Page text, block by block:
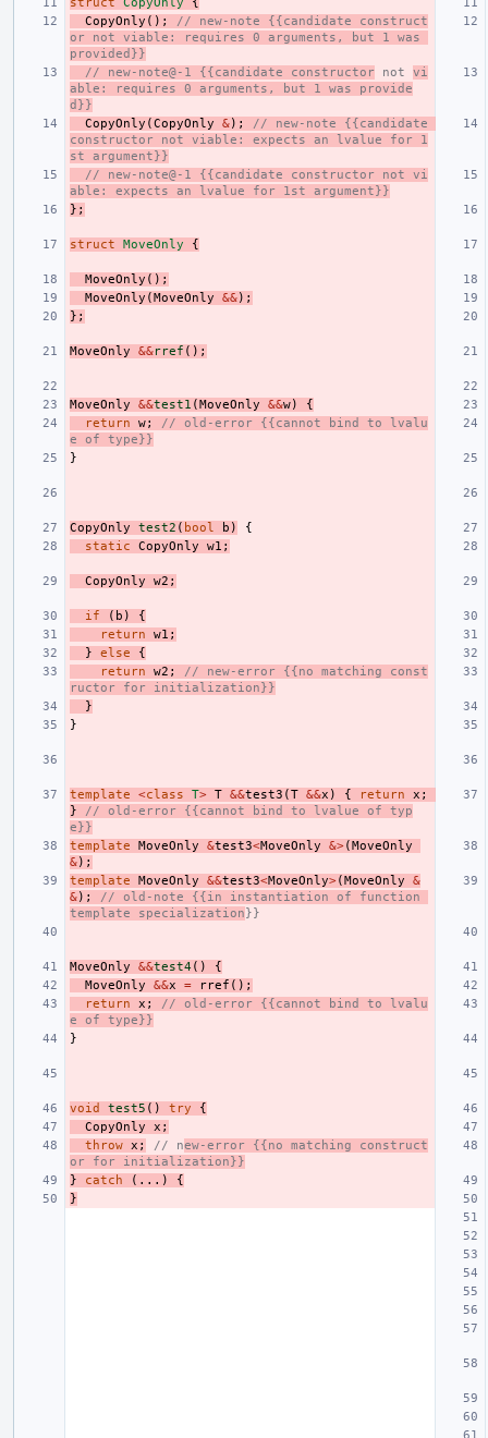
CopyOnly ();
// new-note {{candidate construct
or not viable: requires 0 arguments, but 1 was
provided}}
// new-note@-1 {{candidate constructor not vi
able: requires 0 arguments, but 1 was provide
d}}
CopyOnly (CopyOnly &);
// new-note {{candidate
constructor not viable: expects an lvalue for 1
st argument}}
// new-note@-1 {{candidate constructor not vi
able: expects an lvalue for 1st argument}}
};
struct MoveOnly {
MoveOnly ();
MoveOnly (MoveOnly &&);
};
MoveOnly &&rref ();
MoveOnly &&test1 (MoveOnly &&w)
{
return
w;
// old-error {{cannot bind to lvalu
e of type}}
}
CopyOnly test2 ( bool b )
{
static
CopyOnly w1 ;
CopyOnly w2 ;
if ( b )
{
return
w1 ;
}
else
{
return
w2 ;
// new-error {{no matching const
ructor for initialization}}
}
}
template <class T> T &&test3 (T &&x ) { return x ;
}
// old-error {{cannot bind to lvalue of typ
e}}
template
MoveOnly &test3<MoveOnly &>(MoveOnly
&);
template
MoveOnly &&test3<MoveOnly>(MoveOnly
&
&);
// old-note {{in instantiation of function
template specialization}}
MoveOnly &&test4()
{
MoveOnly
&&x = rref ();
return
x ;
// old-error {{cannot bind to lvalu
e of type}}
}
void test5 () try
{
CopyOnly
x ;
throw x ; // new-error {{no matching construct
or for initialization}}
}
catch (...)
{
}